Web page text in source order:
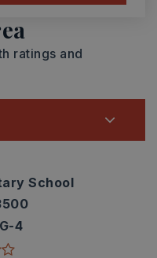
ratings and
School
4